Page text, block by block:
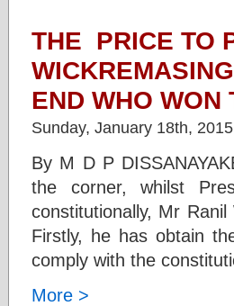
THE PRICE TO
END WHO WON
Sunday, January 18th, 2015
By M D P
the corner, whilst
constitutionally, Mr
Firstly, he has obtain
comply with the
More >